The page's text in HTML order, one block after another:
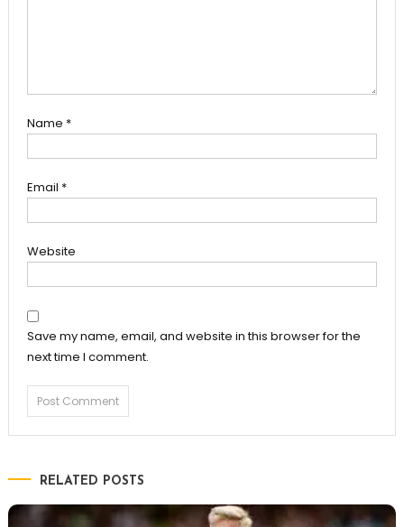
Name *
Email *
Website
Save my name, email, and website in this browser for the
next time I comment.
RELATED POSTS